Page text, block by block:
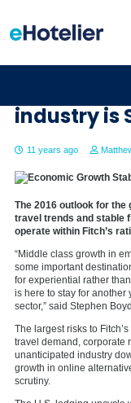
2016
industry is
11 years ago
The 2016 outlook for
travel trends and stable
operate within Fitch’s
“Middle class growth in
some important
for experiential rather
is here to stay for another
sector,” said Stephen
The largest risks to
travel demand, corporate
unanticipated industry
growth in online
scrutiny.